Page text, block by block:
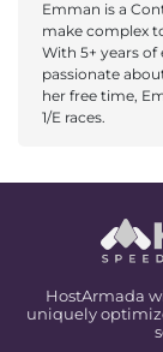
Emman is a
make complex
With 5+ years of
passionate
her free time,
1/E races.
HostArmada
uniquely